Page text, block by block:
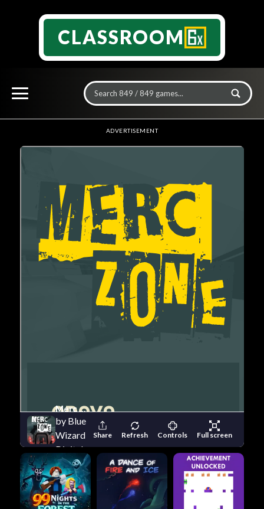
CLASSROOM
ADVERTISEMENT
Merc Zone
by Blue
Wizard
Digital
Share Refresh Controls Full screen